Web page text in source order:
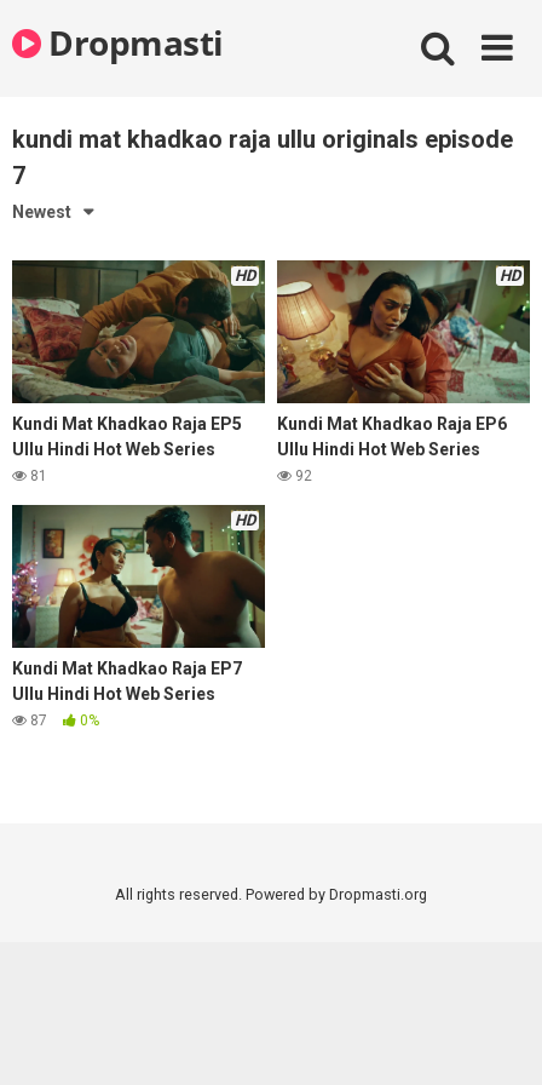
to
contentDropmasti
kundi mat khadkao raja ullu originals episode
7
Newest
HD
Kundi Mat Khadkao Raja EP5
Ullu Hindi Hot Web Series
81
HD
Kundi Mat Khadkao Raja EP6
Ullu Hindi Hot Web Series
92
HD
Kundi Mat Khadkao Raja EP7
Ullu Hindi Hot Web Series
87 0%
All rights reserved. Powered by Dropmasti.org